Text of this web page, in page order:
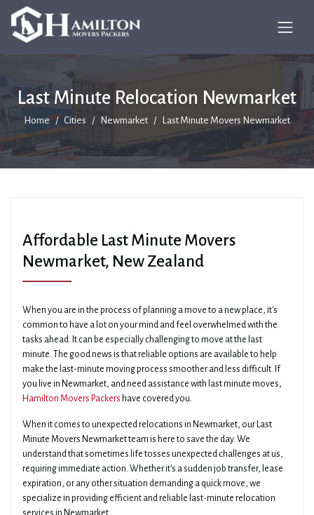
Last Minute Relocation Newmarket
Home Cities Newmarket Last Minute Movers Newmarket
Affordable Last Minute Movers
Newmarket, New Zealand
When you are in the process of planning a move to a new place, it's
common to have a lot on your mind and feel overwhelmed with the
tasks ahead. It can be especially challenging to move at the last
minute. The good news is that reliable options are available to help
make the last-minute moving process smoother and less difficult. If
you live in Newmarket, and need assistance with last minute moves,
Hamilton Movers Packers have covered you.
When it comes to unexpected relocations in Newmarket, our Last
Minute Movers Newmarket team is here to save the day. We
understand that sometimes life tosses unexpected challenges at us,
requiring immediate action. Whether it's a sudden job transfer, lease
expiration, or any other situation demanding a quick move, we
specialize in providing efficient and reliable last-minute relocation
services in Newmarket.